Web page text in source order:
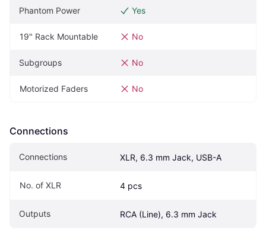
Phantom Power Yes
19" Rack Mountable No
Subgroups No
Motorized Faders No
Connections
Connections XLR, 6.3 mm Jack, USB-A
No. of XLR 4 pcs
Outputs RCA (Line), 6.3 mm Jack